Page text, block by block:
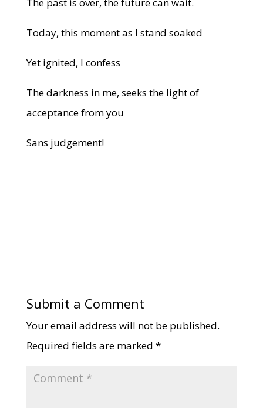
Today, this moment as I stand soaked
Yet ignited, I confess
The darkness in me, seeks the light of
acceptance from you
Sans judgement!
Submit a Comment
Your email address will not be published.
Required fields are marked *